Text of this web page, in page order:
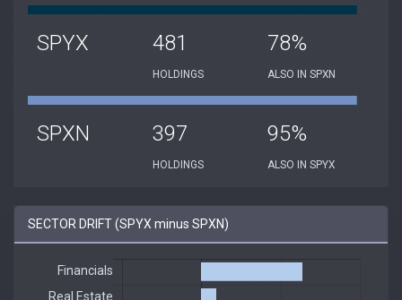
SPYX 481
HOLDINGS
78%
ALSO IN SPXN
SPXN 397
HOLDINGS
95%
ALSO IN SPYX
SECTOR DRIFT (SPYX minus SPXN)